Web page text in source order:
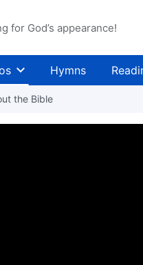
for God’s appearance!
Hymns
the Bible